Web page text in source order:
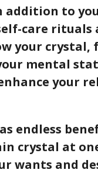
addition to
care
your crystal,
mental
your
endless
crystal at
wants and